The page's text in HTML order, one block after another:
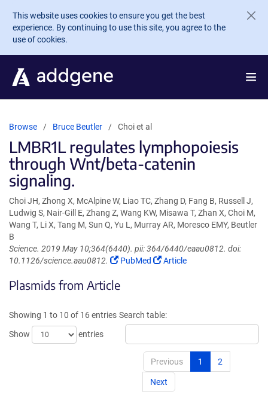
Skip to main content
This website uses cookies to ensure you get the best
experience. By continuing to use this site, you agree to the
use of cookies.
Browse Bruce Beutler Choi et al
LMBR1L regulates lymphopoiesis
through Wnt/beta-catenin
signaling.
Choi JH, Zhong X, McAlpine W, Liao TC, Zhang D, Fang B, Russell J,
Ludwig S, Nair-Gill E, Zhang Z, Wang KW, Misawa T, Zhan X, Choi M,
Wang T, Li X, Tang M, Sun Q, Yu L, Murray AR, Moresco EMY, Beutler
B
Science. 2019 May 10;364(6440). pii: 364/6440/eaau0812. doi:
10.1126/science.aau0812.
(Link
in
window)
PubMed
(Link
window)
Article
Plasmids from Article
Showing 1 to 10 of 16 entries
Show
entries
Search table:
Previous 1 2
Next